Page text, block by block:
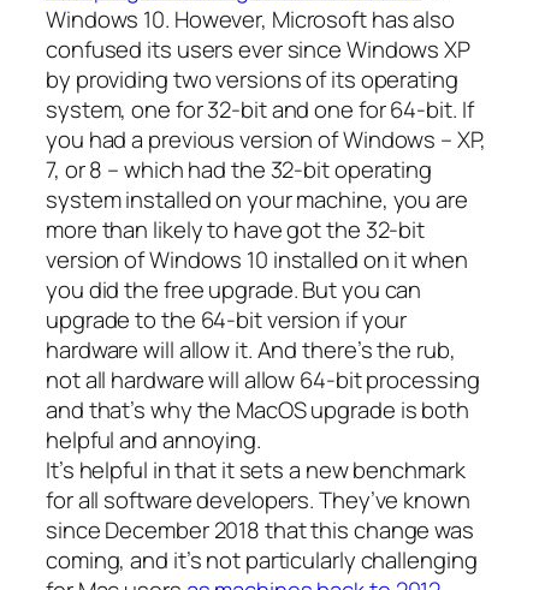
Windows 10. However, Microsoft has also
confused its users ever since Windows XP
by providing two versions of its operating
system, one for 32-bit and one for 64-bit. If
you had a previous version of Windows – XP,
7, or 8 – which had the 32-bit operating
system installed on your machine, you are
more than likely to have got the 32-bit
version of Windows 10 installed on it when
you did the free upgrade. But you can
upgrade to the 64-bit version if your
hardware will allow it. And there’s the rub,
not all hardware will allow 64-bit processing
and that’s why the MacOS upgrade is both
helpful and annoying.
It’s helpful in that it sets a new benchmark
for all software developers. They’ve known
since December 2018 that this change was
coming, and it’s not particularly challenging